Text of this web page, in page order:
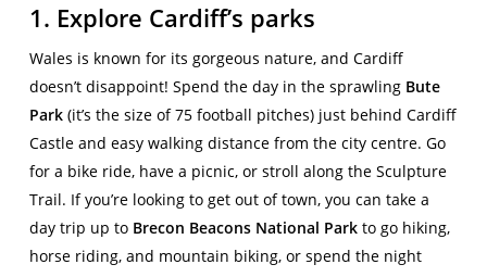
1. Explore Cardiff’s parks
Wales is known for its gorgeous nature, and Cardiff
doesn’t disappoint! Spend the day in the sprawling Bute
Park(it’s the size of 75 football pitches) just behind Cardiff
Castle and easy walking distance from the city centre. Go
for a bike ride, have a picnic, or stroll along the Sculpture
Trail. If you’re looking to get out of town, you can take a
day trip up to Brecon Beacons National Parkto go hiking,
horse riding, and mountain biking, or spend the night